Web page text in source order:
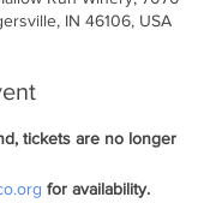
IN 46106, USA
tickets are no longer
for availability.